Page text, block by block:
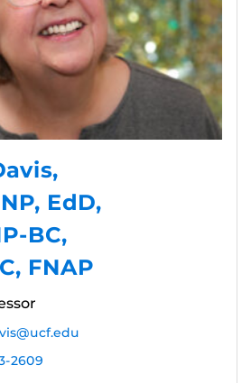
EdD,
BC,
FNAP
2609